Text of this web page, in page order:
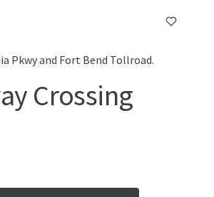
Pkwy and Fort Bend Tollroad.
Crossing